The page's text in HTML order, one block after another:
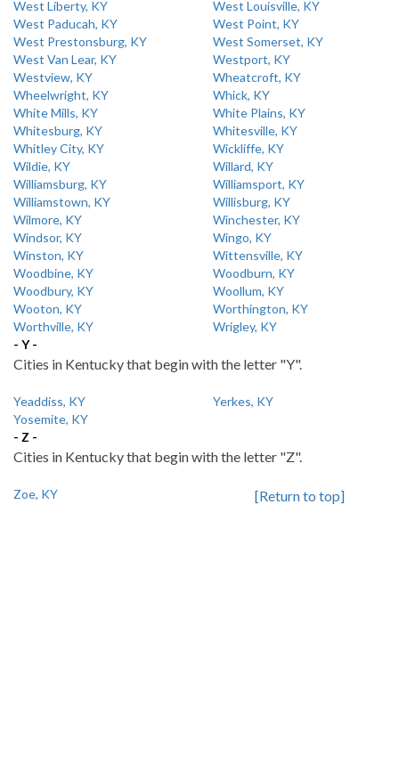
West Liberty, KY
West Louisville, KY
West Paducah, KY
West Point, KY
West Prestonsburg, KY
West Somerset, KY
West Van Lear, KY
Westport, KY
Westview, KY
Wheatcroft, KY
Wheelwright, KY
Whick, KY
White Mills, KY
White Plains, KY
Whitesburg, KY
Whitesville, KY
Whitley City, KY
Wickliffe, KY
Wildie, KY
Willard, KY
Williamsburg, KY
Williamsport, KY
Williamstown, KY
Willisburg, KY
Wilmore, KY
Winchester, KY
Windsor, KY
Wingo, KY
Winston, KY
Wittensville, KY
Woodbine, KY
Woodburn, KY
Woodbury, KY
Woollum, KY
Wooton, KY
Worthington, KY
Worthville, KY
Wrigley, KY
- Y -
Cities in Kentucky that begin with the letter "Y".
Yeaddiss, KY
Yerkes, KY
Yosemite, KY
- Z -
Cities in Kentucky that begin with the letter "Z".
Zoe, KY [Return to top]